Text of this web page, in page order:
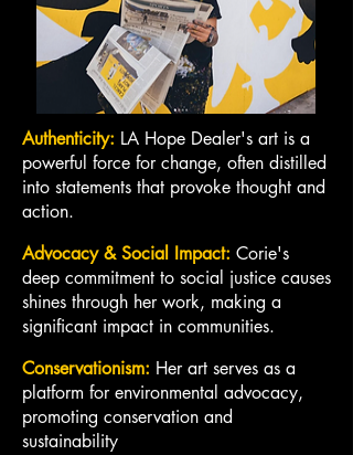
Authenticity: LA Hope Dealer's art is a
powerful force for change, often distilled
into statements that provoke thought and
action.
Advocacy & Social Impact: Corie's
deep commitment to social justice causes
shines through her work, making a
significant impact in communities.
Conservationism: Her art serves as a
platform for environmental advocacy,
promoting conservation and
sustainability